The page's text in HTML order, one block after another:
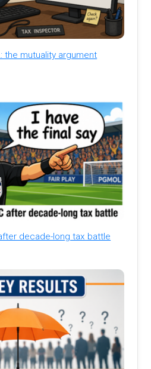
the mutuality argument
decade-long tax battle